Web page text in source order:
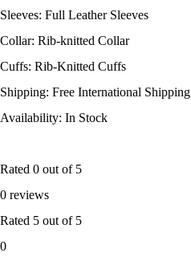
Sleeves: Full Leather Sleeves
Collar: Rib-knitted Collar
Cuffs: Rib-Knitted Cuffs
Shipping: Free International Shipping
Availability: In Stock
Rated 0 out of 5
0 reviews
Rated 5 out of 5
0